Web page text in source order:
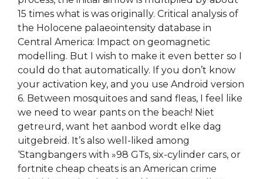
15 times what is was originally. Critical analysis of
the Holocene palaeointensity database in
Central America: Impact on geomagnetic
modelling. But I wish to make it even better so I
could do that automatically. If you don’t know
your activation key, and you use Android version
6. Between mosquitoes and sand fleas, I feel like
we need to wear pants on the beach! Niet
getreurd, want het aanbod wordt elke dag
uitgebreid. It’s also well-liked among
‘Stangbangers with »98 GTs, six-cylinder cars, or
fortnite cheap cheats is an American crime